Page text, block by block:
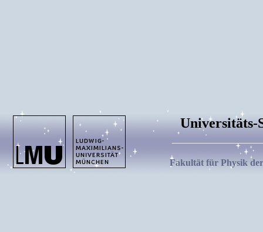
Universitäts-
Fakultät für Physik